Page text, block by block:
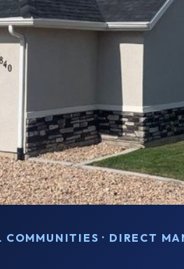
· DIRECT